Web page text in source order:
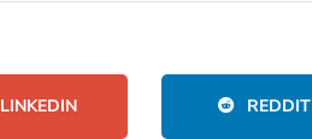
LINKEDIN REDDIT